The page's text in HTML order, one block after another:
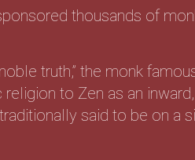
thousands of
truth,” the monk
to Zen as an
said to be on a